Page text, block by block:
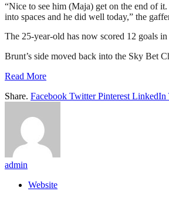
“Nice to see him (Maja) get on the end of
into spaces and he did well today,” the
The 25-year-old has now scored 12 goals
Brunt’s side moved back into the Sky Bet
Read More
Share. Facebook Twitter Pinterest LinkedIn
admin
Website